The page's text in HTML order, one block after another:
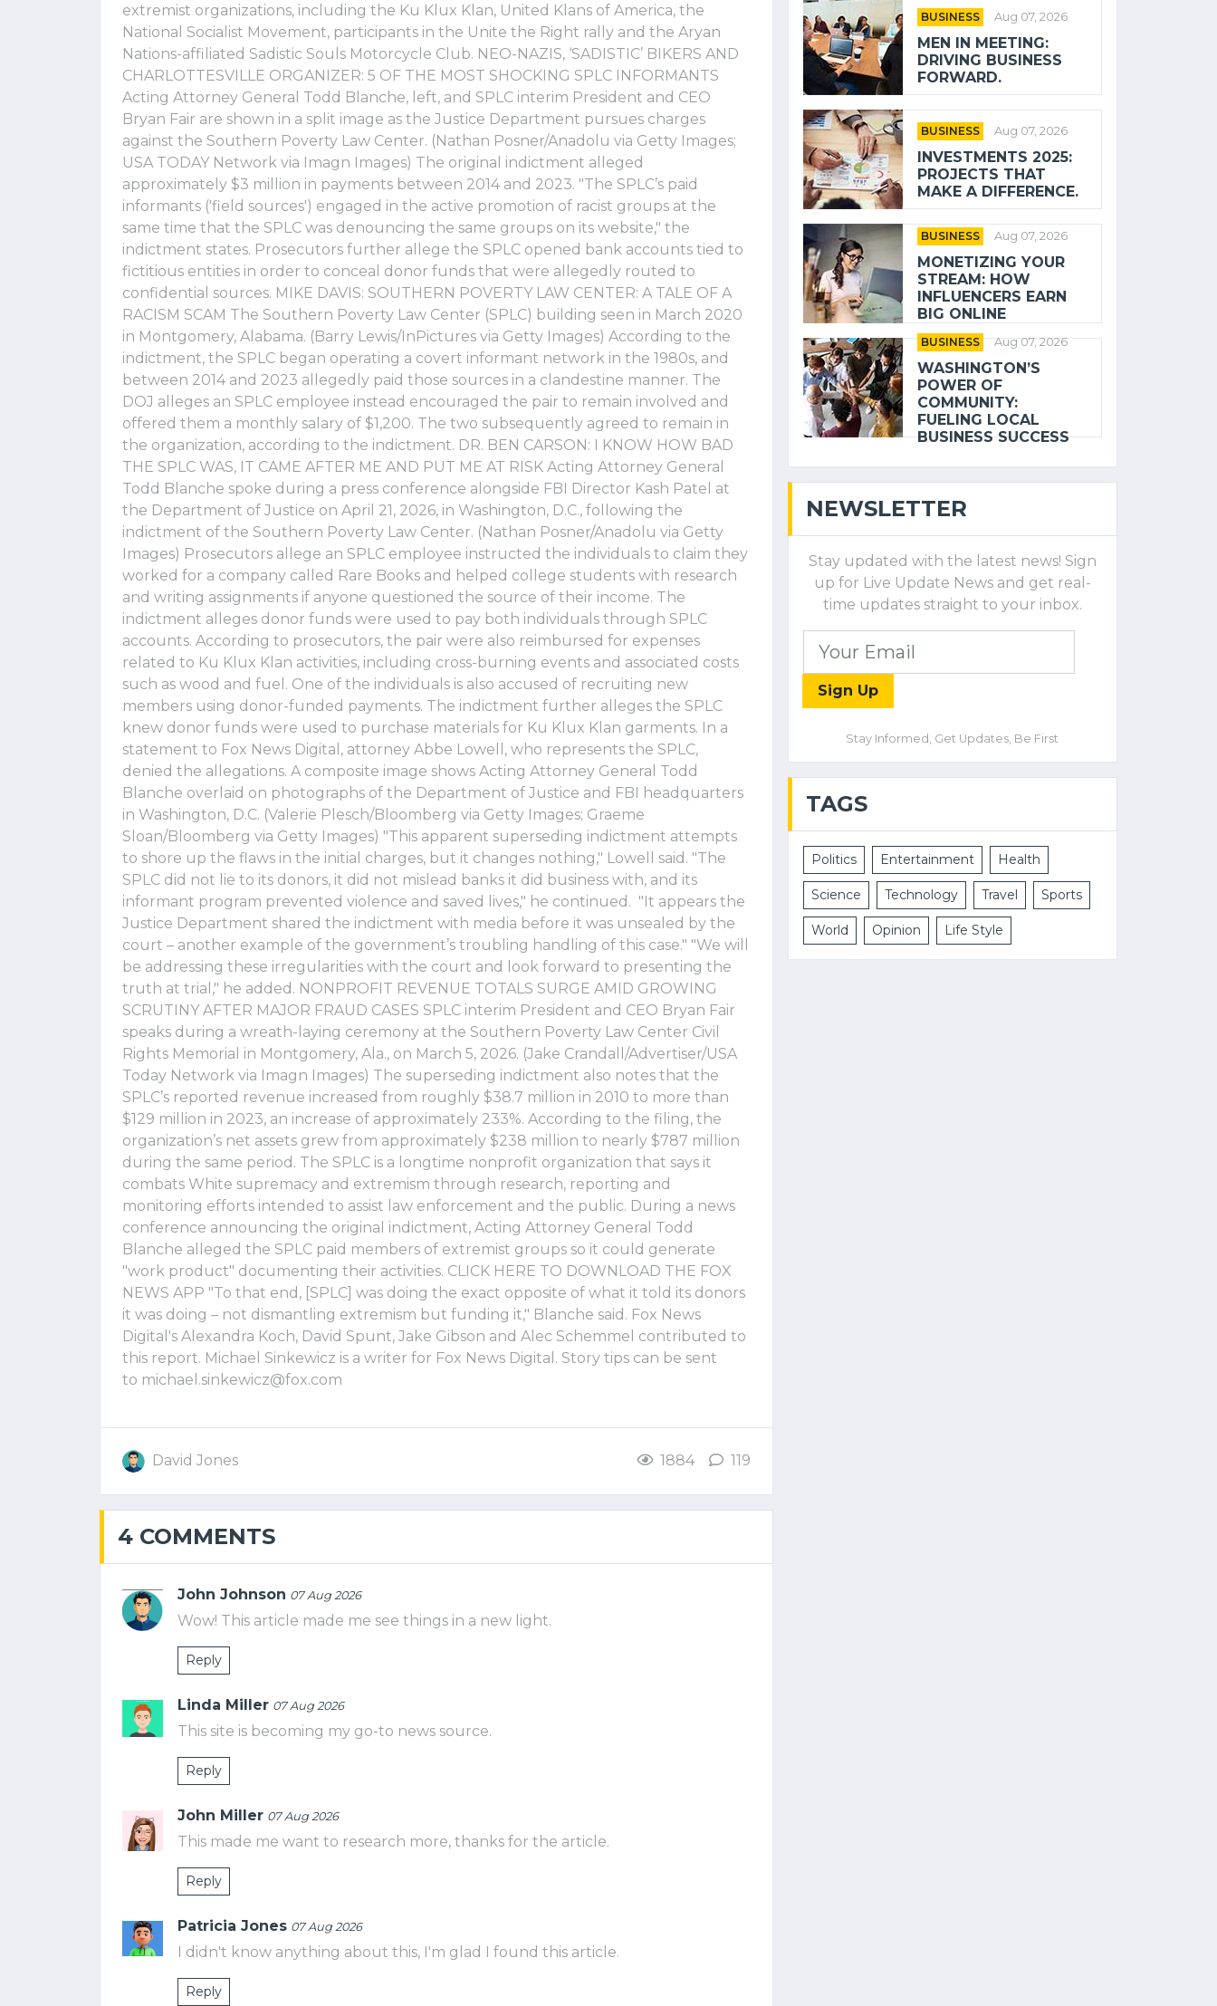
extremist organizations, including the Ku Klux Klan, United Klans of America, the
National Socialist Movement, participants in the Unite the Right rally and the Aryan
Nations-affiliated Sadistic Souls Motorcycle Club. NEO-NAZIS, ‘SADISTIC’ BIKERS AND
CHARLOTTESVILLE ORGANIZER: 5 OF THE MOST SHOCKING SPLC INFORMANTS
Acting Attorney General Todd Blanche, left, and SPLC interim President and CEO
Bryan Fair are shown in a split image as the Justice Department pursues charges
against the Southern Poverty Law Center. (Nathan Posner/Anadolu via Getty Images;
USA TODAY Network via Imagn Images) The original indictment alleged
approximately $3 million in payments between 2014 and 2023. "The SPLC’s paid
informants ('field sources') engaged in the active promotion of racist groups at the
same time that the SPLC was denouncing the same groups on its website," the
indictment states. Prosecutors further allege the SPLC opened bank accounts tied to
fictitious entities in order to conceal donor funds that were allegedly routed to
confidential sources. MIKE DAVIS: SOUTHERN POVERTY LAW CENTER: A TALE OF A
RACISM SCAM The Southern Poverty Law Center (SPLC) building seen in March 2020
in Montgomery, Alabama. (Barry Lewis/InPictures via Getty Images) According to the
indictment, the SPLC began operating a covert informant network in the 1980s, and
between 2014 and 2023 allegedly paid those sources in a clandestine manner. The
DOJ alleges an SPLC employee instead encouraged the pair to remain involved and
offered them a monthly salary of $1,200. The two subsequently agreed to remain in
the organization, according to the indictment. DR. BEN CARSON: I KNOW HOW BAD
THE SPLC WAS, IT CAME AFTER ME AND PUT ME AT RISK Acting Attorney General
Todd Blanche spoke during a press conference alongside FBI Director Kash Patel at
the Department of Justice on April 21, 2026, in Washington, D.C., following the
indictment of the Southern Poverty Law Center. (Nathan Posner/Anadolu via Getty
Images) Prosecutors allege an SPLC employee instructed the individuals to claim they
worked for a company called Rare Books and helped college students with research
and writing assignments if anyone questioned the source of their income. The
indictment alleges donor funds were used to pay both individuals through SPLC
accounts. According to prosecutors, the pair were also reimbursed for expenses
related to Ku Klux Klan activities, including cross-burning events and associated costs
such as wood and fuel. One of the individuals is also accused of recruiting new
members using donor-funded payments. The indictment further alleges the SPLC
knew donor funds were used to purchase materials for Ku Klux Klan garments. In a
statement to Fox News Digital, attorney Abbe Lowell, who represents the SPLC,
denied the allegations. A composite image shows Acting Attorney General Todd
Blanche overlaid on photographs of the Department of Justice and FBI headquarters
in Washington, D.C. (Valerie Plesch/Bloomberg via Getty Images; Graeme
Sloan/Bloomberg via Getty Images) "This apparent superseding indictment attempts
to shore up the flaws in the initial charges, but it changes nothing," Lowell said. "The
SPLC did not lie to its donors, it did not mislead banks it did business with, and its
informant program prevented violence and saved lives," he continued. "It appears the
Justice Department shared the indictment with media before it was unsealed by the
court – another example of the government’s troubling handling of this case." "We will
be addressing these irregularities with the court and look forward to presenting the
truth at trial," he added. NONPROFIT REVENUE TOTALS SURGE AMID GROWING
SCRUTINY AFTER MAJOR FRAUD CASES SPLC interim President and CEO Bryan Fair
speaks during a wreath-laying ceremony at the Southern Poverty Law Center Civil
Rights Memorial in Montgomery, Ala., on March 5, 2026. (Jake Crandall/Advertiser/USA
Today Network via Imagn Images) The superseding indictment also notes that the
SPLC’s reported revenue increased from roughly $38.7 million in 2010 to more than
$129 million in 2023, an increase of approximately 233%. According to the filing, the
organization’s net assets grew from approximately $238 million to nearly $787 million
during the same period. The SPLC is a longtime nonprofit organization that says it
combats White supremacy and extremism through research, reporting and
monitoring efforts intended to assist law enforcement and the public. During a news
conference announcing the original indictment, Acting Attorney General Todd
Blanche alleged the SPLC paid members of extremist groups so it could generate
"work product" documenting their activities. CLICK HERE TO DOWNLOAD THE FOX
NEWS APP "To that end, [SPLC] was doing the exact opposite of what it told its donors
it was doing – not dismantling extremism but funding it," Blanche said. Fox News
Digital's Alexandra Koch, David Spunt, Jake Gibson and Alec Schemmel contributed to
this report. Michael Sinkewicz is a writer for Fox News Digital. Story tips can be sent
to michael.sinkewicz@fox.com
David Jones 1884 119
4 COMMENTS
John Johnson 07 Aug 2026
Wow! This article made me see things in a new light.
Reply
Linda Miller 07 Aug 2026
This site is becoming my go-to news source.
Reply
John Miller 07 Aug 2026
This made me want to research more, thanks for the article.
Reply
Patricia Jones 07 Aug 2026
I didn't know anything about this, I'm glad I found this article.
Reply
BUSINESS Aug 07, 2026
MEN IN MEETING:
DRIVING BUSINESS
FORWARD.
BUSINESS Aug 07, 2026
INVESTMENTS 2025:
PROJECTS THAT
MAKE A DIFFERENCE.
BUSINESS Aug 07, 2026
MONETIZING YOUR
STREAM: HOW
INFLUENCERS EARN
BIG ONLINE
BUSINESS Aug 07, 2026
WASHINGTON’S
POWER OF
COMMUNITY:
FUELING LOCAL
BUSINESS SUCCESS
NEWSLETTER
Stay updated with the latest news! Sign
up for Live Update News and get real-
time updates straight to your inbox.
Sign Up
Stay Informed, Get Updates, Be First
TAGS
Politics Entertainment Health
Science Technology Travel Sports
World Opinion Life Style